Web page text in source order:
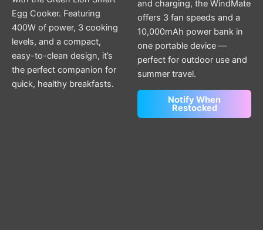
Egg Cooker. Featuring
400W of power, 3 cooking
levels, and a compact,
easy-to-clean design, it’s
the perfect companion for
quick, healthy breakfasts.
and charging, the WindMate
offers 3 fan speeds and a
10,000mAh power bank in
one portable device —
perfect for outdoor use and
summer travel.
Notify When
Restocked